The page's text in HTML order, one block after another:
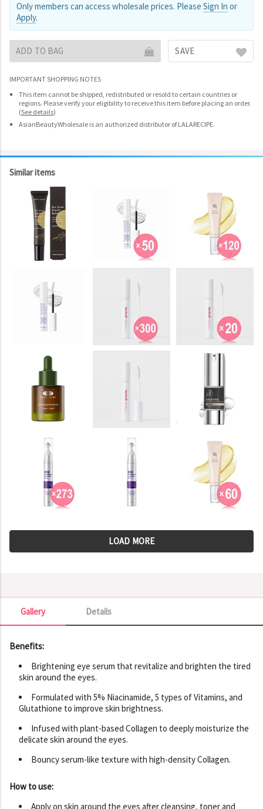
Only members can access wholesale prices. Please Sign In or
Apply.
ADD TO BAG SAVE
IMPORTANT SHOPPING NOTES
This item cannot be shipped, redistributed or resold to certain countries or
regions. Please verify your eligibility to receive this item before placing an order.
(See details)
AsianBeautyWholesale is an authorized distributor of LALARECIPE.
Similar items
LOAD MORE
Details
Gallery
Gallery
Benefits:
Brightening eye serum that revitalize and brighten the tired
skin around the eyes.
Formulated with 5% Niacinamide, 5 types of Vitamins, and
Glutathione to improve skin brightness.
Infused with plant-based Collagen to deeply moisturize the
delicate skin around the eyes.
Bouncy serum-like texture with high-density Collagen.
How to use:
Apply on skin around the eyes after cleansing, toner and